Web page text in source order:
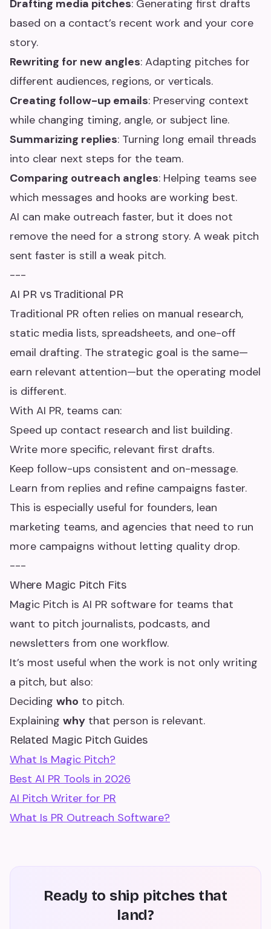
Drafting media pitches: Generating first drafts
based on a contact’s recent work and your core
story.
Rewriting for new angles: Adapting pitches for
different audiences, regions, or verticals.
Creating follow-up emails: Preserving context
while changing timing, angle, or subject line.
Summarizing replies: Turning long email threads
into clear next steps for the team.
Comparing outreach angles: Helping teams see
which messages and hooks are working best.
AI can make outreach faster, but it does not
remove the need for a strong story. A weak pitch
sent faster is still a weak pitch.
---
AI PR vs Traditional PR
Traditional PR often relies on manual research,
static media lists, spreadsheets, and one-off
email drafting. The strategic goal is the same—
earn relevant attention—but the operating model
is different.
With AI PR, teams can:
Speed up contact research and list building.
Write more specific, relevant first drafts.
Keep follow-ups consistent and on-message.
Learn from replies and refine campaigns faster.
This is especially useful for founders, lean
marketing teams, and agencies that need to run
more campaigns without letting quality drop.
---
Where Magic Pitch Fits
Magic Pitch is AI PR software for teams that
want to pitch journalists, podcasts, and
newsletters from one workflow.
It’s most useful when the work is not only writing
a pitch, but also:
Deciding who to pitch.
Explaining why that person is relevant.
Related Magic Pitch Guides
What Is Magic Pitch?
Best AI PR Tools in 2026
AI Pitch Writer for PR
What Is PR Outreach Software?
Ready to ship pitches that
land?